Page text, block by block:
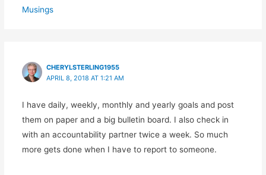
Musings
CHERYLSTERLING1955
APRIL 8, 2018 AT 1:21 AM
I have daily, weekly, monthly and yearly goals and post
them on paper and a big bulletin board. I also check in
with an accountability partner twice a week. So much
more gets done when I have to report to someone.